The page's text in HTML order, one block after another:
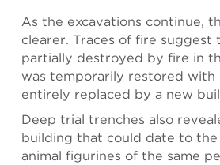
As the excavations continue,
clearer. Traces of fire suggest
partially destroyed by fire in
was temporarily restored
entirely replaced by a new
Deep trial trenches also
building that could date to
animal figurines of the same